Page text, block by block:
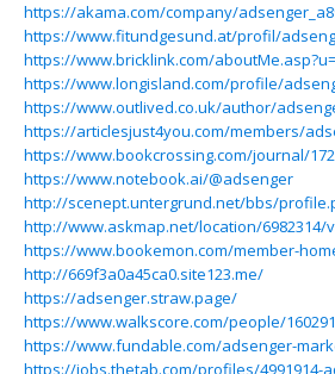
https://akama.com/company/
https://www.fitundgesund.at/profil/
https://www.bricklink.com/
https://www.longisland.com/profile/
https://www.outlived.co.uk/author/
https://articlesjust4you.com/members/
https://www.bookcrossing.com/journal/
https://www.notebook.ai/@adsenger
http://scenept.untergrund.net/bbs/
http://www.askmap.net/location/
https://www.bookemon.com/member-
http://669f3a0a45ca0.site123.me/
https://adsenger.straw.page/
https://www.walkscore.com/people/
https://www.fundable.com/adsenger-
https://jobs.thetab.com/profiles/4991914-